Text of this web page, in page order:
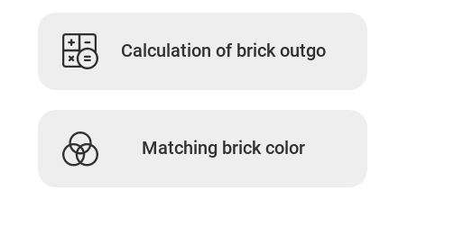
Calculation of brick outgo
Matching brick color